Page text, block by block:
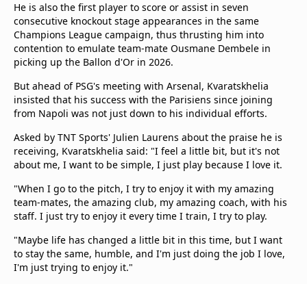
He is also the first player to score or assist in seven
consecutive knockout stage appearances in the same
Champions League campaign, thus thrusting him into
contention to emulate team-mate Ousmane Dembele in
picking up the Ballon d'Or in 2026.
But ahead of PSG's meeting with Arsenal, Kvaratskhelia
insisted that his success with the Parisiens since joining
from Napoli was not just down to his individual efforts.
Asked by TNT Sports' Julien Laurens about the praise he is
receiving, Kvaratskhelia said: "I feel a little bit, but it's not
about me, I want to be simple, I just play because I love it.
"When I go to the pitch, I try to enjoy it with my amazing
team-mates, the amazing club, my amazing coach, with his
staff. I just try to enjoy it every time I train, I try to play.
"Maybe life has changed a little bit in this time, but I want
to stay the same, humble, and I'm just doing the job I love,
I'm just trying to enjoy it."